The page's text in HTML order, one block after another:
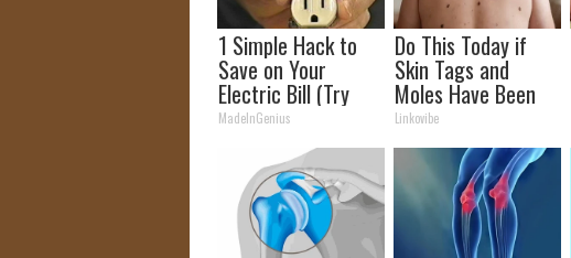
1 Simple Hack to
Save on Your
Electric Bill (Try
Tonight)
MadeInGenius
Do This Today if
Skin Tags and
Moles Have Been
Bothering Your
Skin!
Linkovibe